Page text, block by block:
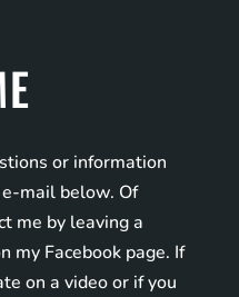
or information
mail below. Of
me by leaving a
my Facebook page. If
on a video or if you